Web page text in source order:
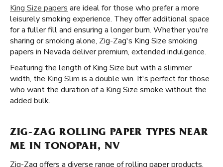
King Size papers are ideal for those who prefer a more
leisurely smoking experience. They offer additional space
for a fuller fill and ensuring a longer burn. Whether you're
sharing or smoking alone, Zig-Zag's King Size smoking
papers in Nevada deliver premium, extended indulgence.
Featuring the length of King Size but with a slimmer
width, the King Slim is a double win. It's perfect for those
who want the duration of a King Size smoke without the
added bulk.
ZIG-ZAG ROLLING PAPER TYPES NEAR
ME IN TONOPAH, NV
Zig-Zag offers a diverse range of rolling paper products,